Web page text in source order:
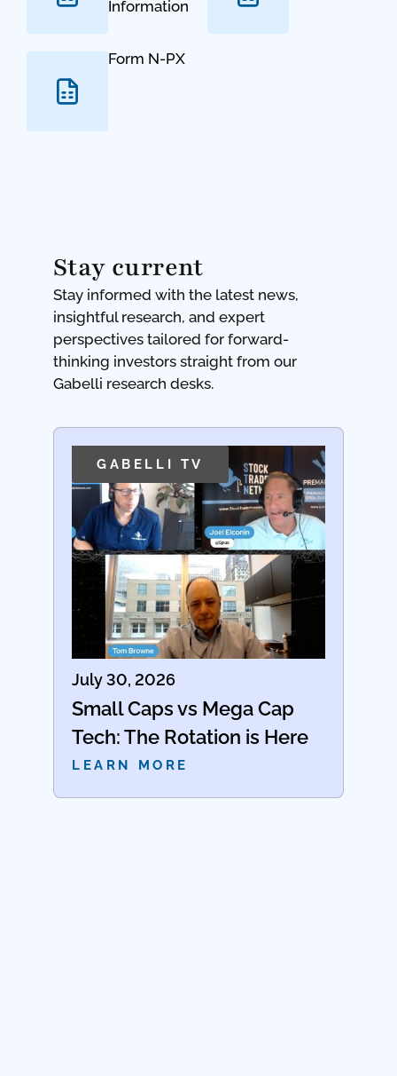
Information
Form N-PX
Stay current
Stay informed with the latest news,
insightful research, and expert
perspectives tailored for forward-
thinking investors straight from our
Gabelli research desks.
GABELLI TV
July 30, 2026
Small Caps vs Mega Cap
Tech: The Rotation is Here
LEARN MORE